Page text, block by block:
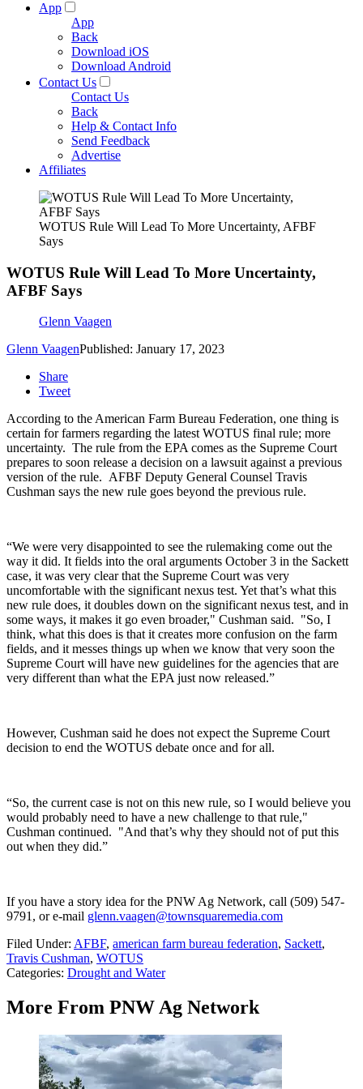
App
App
Back
Download iOS
Download Android
Contact Us
Contact Us
Back
Help & Contact Info
Send Feedback
Advertise
Affiliates
WOTUS Rule Will Lead To More Uncertainty, AFBF
Says
WOTUS Rule Will Lead To More Uncertainty,
AFBF Says
Glenn Vaagen
Glenn VaagenPublished: January 17, 2023
Share
Tweet
According to the American Farm Bureau Federation, one thing is
certain for farmers regarding the latest WOTUS final rule; more
uncertainty. The rule from the EPA comes as the Supreme Court
prepares to soon release a decision on a lawsuit against a previous
version of the rule. AFBF Deputy General Counsel Travis
Cushman says the new rule goes beyond the previous rule.
“We were very disappointed to see the rulemaking come out the
way it did. It fields into the oral arguments October 3 in the Sackett
case, it was very clear that the Supreme Court was very
uncomfortable with the significant nexus test. Yet that’s what this
new rule does, it doubles down on the significant nexus test, and in
some ways, it makes it go even broader," Cushman said. "So, I
think, what this does is that it creates more confusion on the farm
fields, and it messes things up when we know that very soon the
Supreme Court will have new guidelines for the agencies that are
very different than what the EPA just now released.”
However, Cushman said he does not expect the Supreme Court
decision to end the WOTUS debate once and for all.
“So, the current case is not on this new rule, so I would believe you
would probably need to have a new challenge to that rule,"
Cushman continued. "And that’s why they should not of put this
out when they did.”
If you have a story idea for the PNW Ag Network, call (509) 547-
9791, or e-mail glenn.vaagen@townsquaremedia.com
Filed Under: AFBF, american farm bureau federation, Sackett,
Travis Cushman, WOTUS
Categories: Drought and Water
More From PNW Ag Network